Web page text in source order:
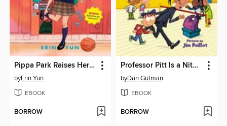
Pippa Park Raises Her Game
byErin Yun
EBOOK
BORROW
Professor Pitt Is a Nitwit!
byDan Gutman
EBOOK
BORROW